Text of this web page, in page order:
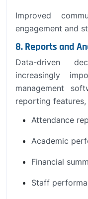
Improved
engagement and
8. Reports and
Data-driven
increasingly
management
reporting
Attendance
Academic
Financial
Staff